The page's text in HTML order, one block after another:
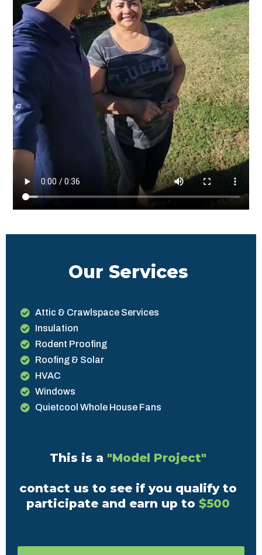
Our Services
Attic & Crawlspace Services
Insulation
Rodent Proofing
Roofing & Solar
HVAC
Windows
Quietcool Whole House Fans
This is a "Model Project"
contact us to see if you qualify to
participate and earn up to $500